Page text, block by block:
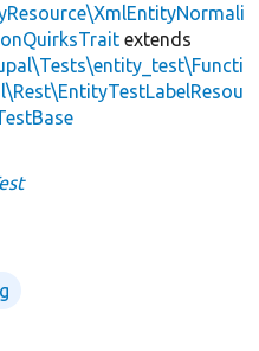
extends